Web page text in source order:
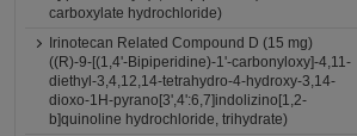
carboxylate hydrochloride)
Irinotecan Related Compound D (15 mg)
((R)-9-[(1,4'-Bipiperidine)-1'-carbonyloxy]-4,11-
diethyl-3,4,12,14-tetrahydro-4-hydroxy-3,14-
dioxo-1H-pyrano[3',4':6,7]indolizino[1,2-
b]quinoline hydrochloride, trihydrate)